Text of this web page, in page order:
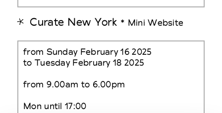
Curate New York * Mini Website
from Sunday February 16 2025
to Tuesday February 18 2025
from 9.00am to 6.00pm
Mon until 17:00